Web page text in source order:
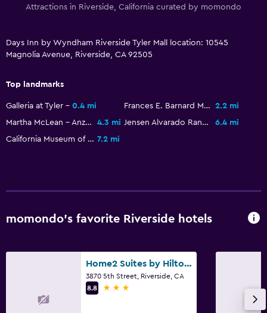
Attractions in Riverside, California curated by momondo
Days Inn by Wyndham Riverside Tyler Mall location: 10545
Magnolia Avenue, Riverside, CA 92505
Top landmarks
Galleria at Tyler 0.4 mi Frances E. Barnard Memorial Observatory
2.2 mi
Martha McLean - Anza Narrows
4.3 mi Jensen Alvarado Ranch
6.4 mi
California Museum of Photography 7.2 mi
momondo’s favorite Riverside hotels
Home2 Suites by Hilton Riverside Downtown Convention Center
3870 5th Street, Riverside, CA
8.8
3 stars